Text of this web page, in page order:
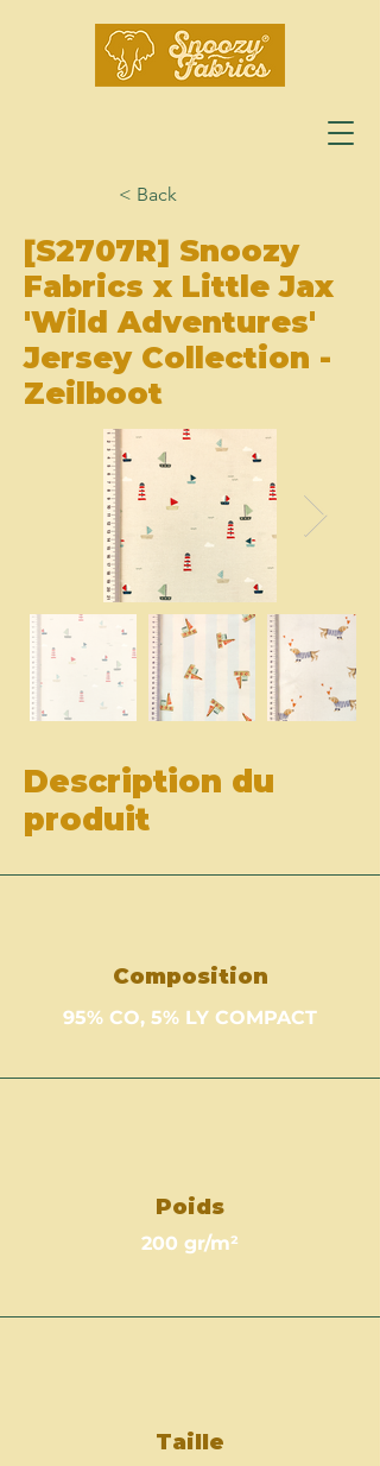
< Back
[S2707R] Snoozy
Fabrics x Little Jax
'Wild Adventures'
Jersey Collection -
Zeilboot
Description du
produit
Composition
95% CO, 5% LY COMPACT
Poids
200 gr/m²
Taille